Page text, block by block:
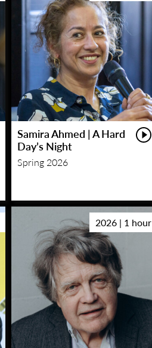
Samira Ahmed | A Hard
Day’s Night
Spring 2026
2026 | 1 hour